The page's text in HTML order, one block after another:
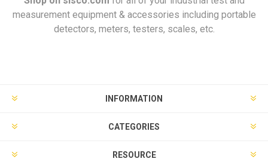
measurement equipment & accessories including portable
detectors, meters, testers, scales, etc.
INFORMATION
CATEGORIES
RESOURCE